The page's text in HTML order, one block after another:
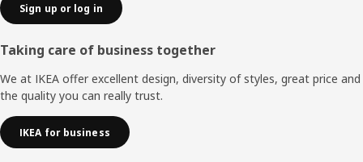
Sign up or log in
Taking care of business together
We at IKEA offer excellent design, diversity of styles, great price and
the quality you can really trust.
IKEA for business